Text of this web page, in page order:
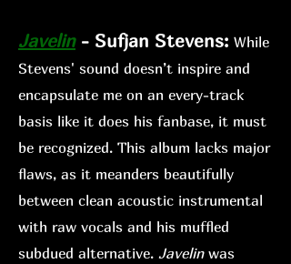
Javelin- Sufjan Stevens: While
Stevens' sound doesn’t inspire and
encapsulate me on an every-track
basis like it does his fanbase, it must
be recognized. This album lacks major
flaws, as it meanders beautifully
between clean acoustic instrumental
with raw vocals and his muffled
subdued alternative. Javelinwas